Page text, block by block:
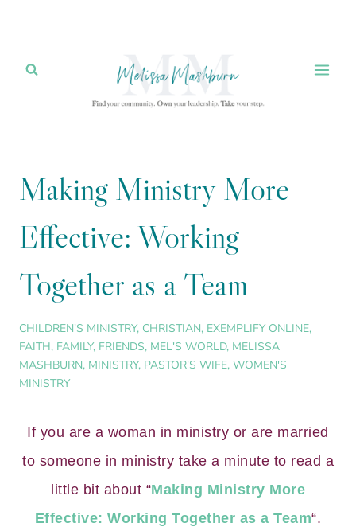
content
Making Ministry More
Effective: Working
Together as a Team
CHILDREN'S MINISTRY, CHRISTIAN, EXEMPLIFY ONLINE,
FAITH, FAMILY, FRIENDS, MEL'S WORLD, MELISSA
MASHBURN, MINISTRY, PASTOR'S WIFE, WOMEN'S
MINISTRY
If you are a woman in ministry or are married
to someone in ministry take a minute to read a
little bit about “Making Ministry More
Effective: Working Together as a Team“.